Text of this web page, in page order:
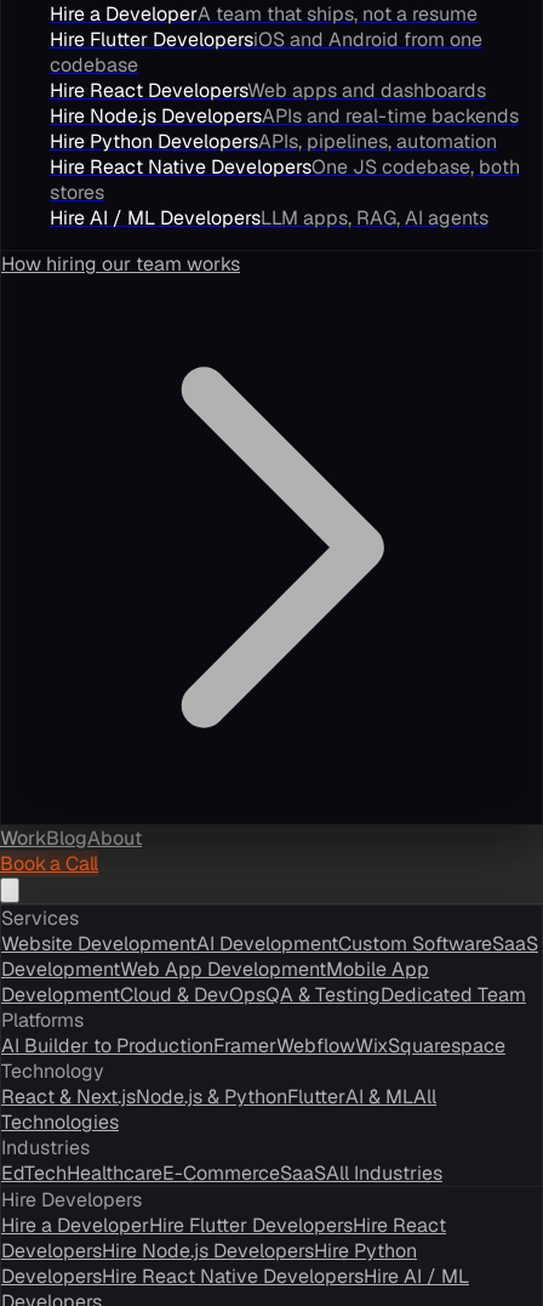
Hire a DeveloperA team that ships, not a resume
Hire Flutter DevelopersiOS and Android from one
codebase
Hire React DevelopersWeb apps and dashboards
Hire Node.js DevelopersAPIs and real-time backends
Hire Python DevelopersAPIs, pipelines, automation
Hire React Native DevelopersOne JS codebase, both
stores
Hire AI / ML DevelopersLLM apps, RAG, AI agents
How hiring our team works
WorkBlogAbout
Book a Call
Services
Website DevelopmentAI DevelopmentCustom SoftwareSaaS
DevelopmentWeb App DevelopmentMobile App
DevelopmentCloud & DevOpsQA & TestingDedicated Team
Platforms
AI Builder to ProductionFramerWebflowWixSquarespace
Technology
React & Next.jsNode.js & PythonFlutterAI & MLAll
Technologies
Industries
EdTechHealthcareE-CommerceSaaSAll Industries
Hire Developers
Hire a DeveloperHire Flutter DevelopersHire React
DevelopersHire Node.js DevelopersHire Python
DevelopersHire React Native DevelopersHire AI / ML